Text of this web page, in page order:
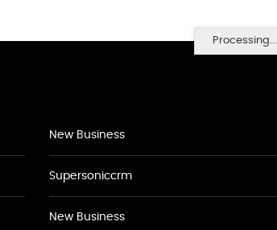
Processing...
New Business
Supersoniccrm
New Business